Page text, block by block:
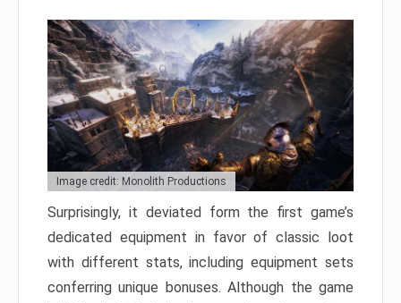
Image credit: Monolith Productions
Surprisingly, it deviated form the first game’s
dedicated equipment in favor of classic loot
with different stats, including equipment sets
conferring unique bonuses. Although the game